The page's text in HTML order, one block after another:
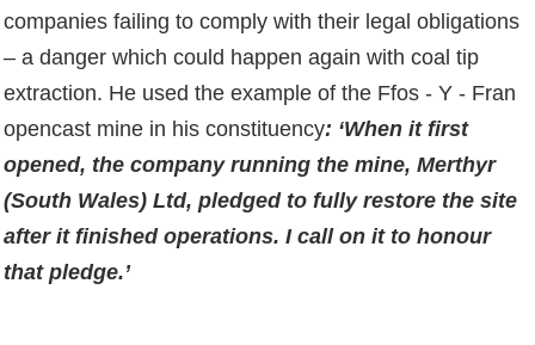
companies failing to comply with their legal obligations
– a danger which could happen again with coal tip
extraction. He used the example of the Ffos - Y - Fran
opencast mine in his constituency: ‘When it first
opened, the company running the mine, Merthyr
(South Wales) Ltd, pledged to fully restore the site
after it finished operations. I call on it to honour
that pledge.’